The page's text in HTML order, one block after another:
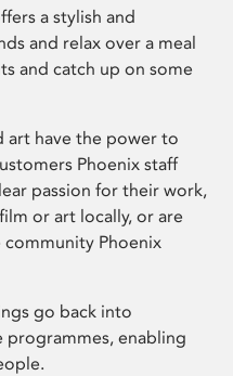
a stylish and
and relax over a meal
and catch up on some
art have the power to
Phoenix staff
passion for their work,
or art locally, or are
Phoenix
go back into
programmes, enabling